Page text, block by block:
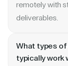
remotely with
deliverables.
What types of
typically work